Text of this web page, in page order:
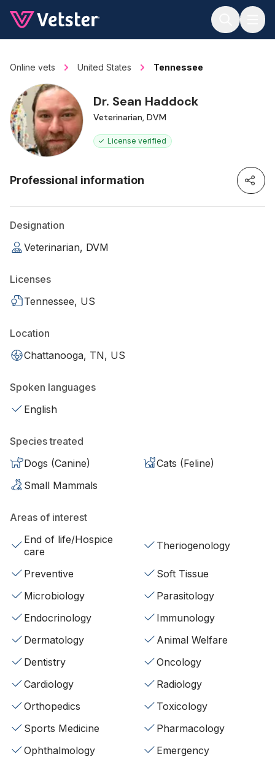
Online vets United States Tennessee
Dr. Sean Haddock
Veterinarian, DVM
License verified
Professional information
Designation
Veterinarian, DVM
Licenses
Tennessee, US
Location
Chattanooga, TN, US
Spoken languages
English
Species treated
Dogs (Canine)
Cats (Feline)
Small Mammals
Areas of interest
End of life/Hospice
care
Theriogenology
Preventive
Soft Tissue
Microbiology
Parasitology
Endocrinology
Immunology
Dermatology
Animal Welfare
Dentistry
Oncology
Cardiology
Radiology
Orthopedics
Toxicology
Sports Medicine
Pharmacology
Ophthalmology
Emergency